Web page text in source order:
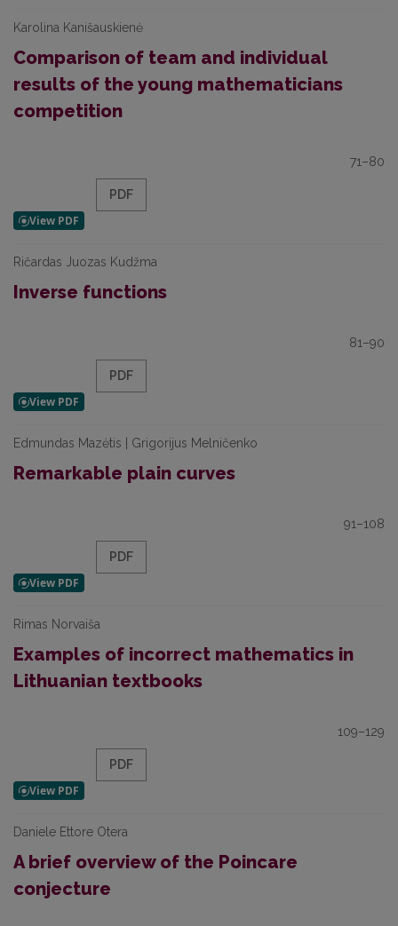
Karolina Kanišauskienė
Comparison of team and individual
results of the young mathematicians
competition
71–80
PDF
Ričardas Juozas Kudžma
Inverse functions
81–90
PDF
Edmundas Mazėtis | Grigorijus Melničenko
Remarkable plain curves
91–108
PDF
Rimas Norvaiša
Examples of incorrect mathematics in
Lithuanian textbooks
109–129
PDF
Daniele Ettore Otera
A brief overview of the Poincare
conjecture